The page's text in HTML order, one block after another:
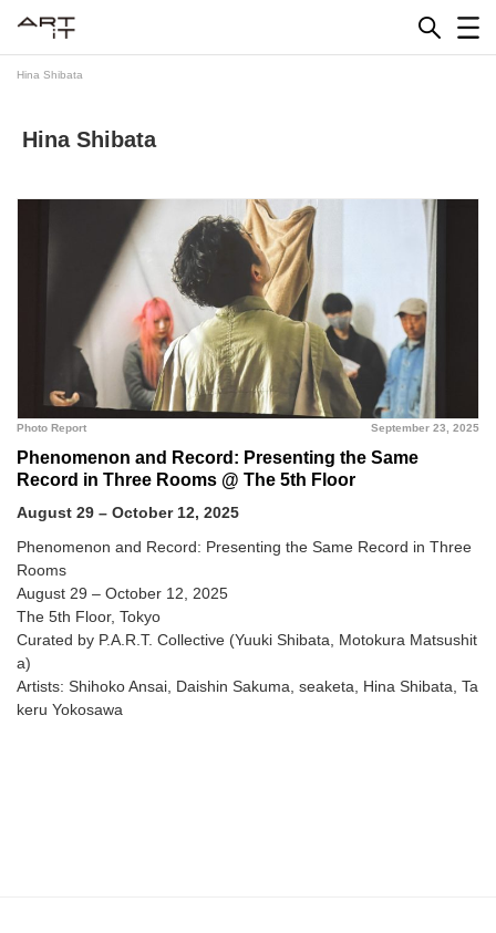
Hina Shibata
Hina Shibata
September 23, 2025
Photo Report
Phenomenon and Record: Presenting the Same
Record in Three Rooms @ The 5th Floor
August 29 – October 12, 2025
Phenomenon and Record: Presenting the Same Record in Three
Rooms
August 29 – October 12, 2025
The 5th Floor, Tokyo
Curated by P.A.R.T. Collective (Yuuki Shibata, Motokura Matsushit
a)
Artists: Shihoko Ansai, Daishin Sakuma, seaketa, Hina Shibata, Ta
keru Yokosawa